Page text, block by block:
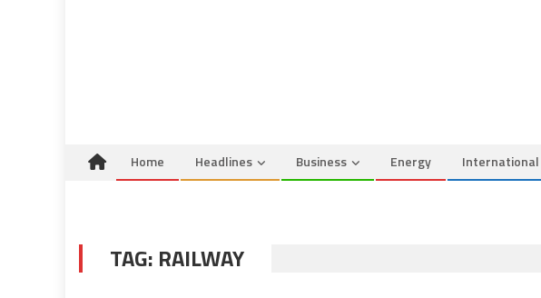
Home Headlines Business Energy International
TAG: RAILWAY